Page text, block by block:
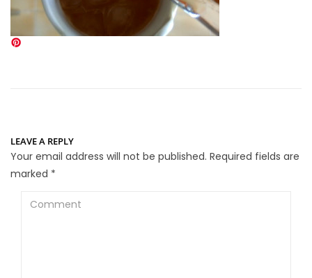
LEAVE A REPLY
Your email address will not be published. Required fields are
marked *
Comment